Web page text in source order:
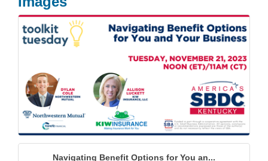
Navigating Benefit Options for You an...